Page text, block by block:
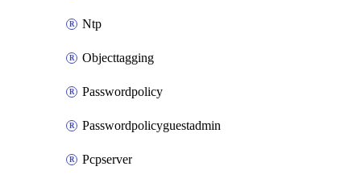
Ntp
Objecttagging
Passwordpolicy
Passwordpolicyguestadmin
Pcpserver